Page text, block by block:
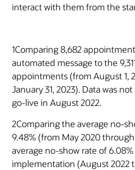
interact with them from the
1Comparing 8,682
automated message to the
appointments (from August 1,
January 31, 2023). Data was
go-live in August 2022.
2Comparing the average no-
9.48% (from May 2020
average no-show rate of
implementation (August 2022